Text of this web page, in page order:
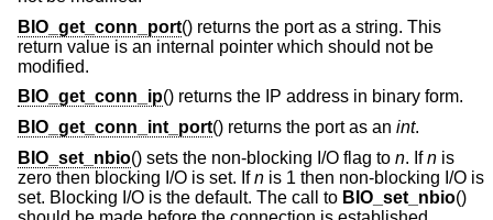
BIO_get_conn_port() returns the port as a string. This
return value is an internal pointer which should not be
modified.
BIO_get_conn_ip() returns the IP address in binary form.
BIO_get_conn_int_port() returns the port as an int.
BIO_set_nbio() sets the non-blocking I/O flag to n. Ifn is
zero then blocking I/O is set. Ifn is 1 then non-blocking I/O is
set. Blocking I/O is the default. The call to BIO_set_nbio()